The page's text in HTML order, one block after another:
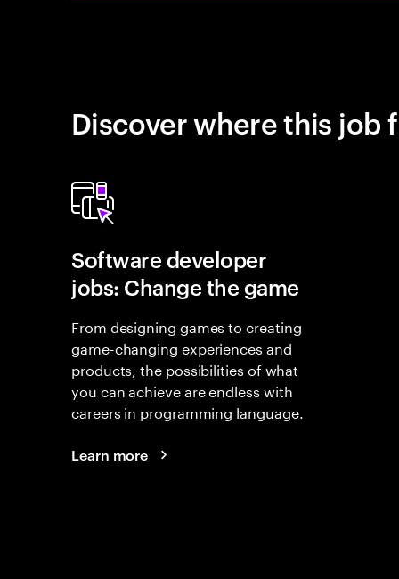
Discover where this job
Software developer
jobs: Change the game
From designing games to creating
game-changing experiences and
products, the possibilities of what
you can achieve are endless with
careers in programming language.
Learn more